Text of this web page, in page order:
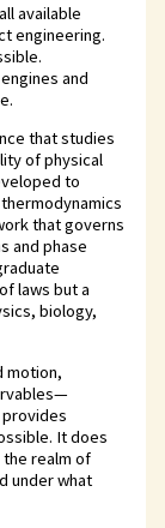
available
engineering.
and
that studies
of physical
to
that governs
and phase
laws but a
biology,
motion,
It does
realm of
under what